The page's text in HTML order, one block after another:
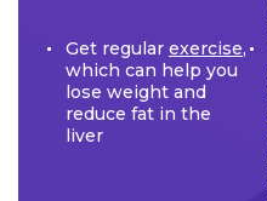
Get regular exercise,
which can help you
lose weight and
reduce fat in the
liver